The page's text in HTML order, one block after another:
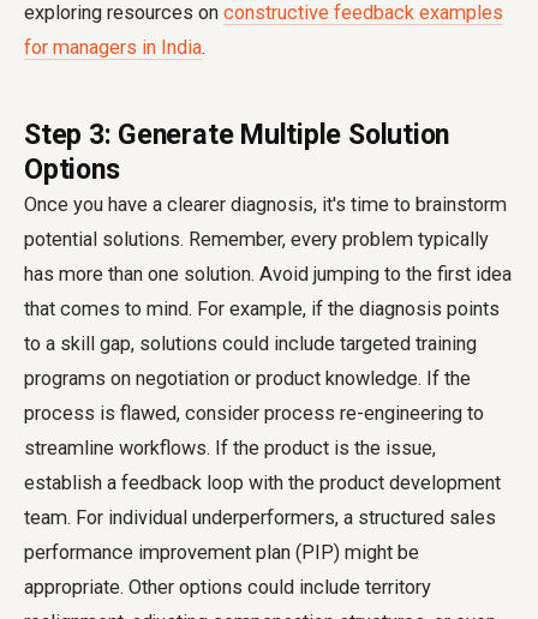
exploring resources on constructive feedback examples
for managers in India.
Step 3: Generate Multiple Solution
Options
Once you have a clearer diagnosis, it's time to brainstorm
potential solutions. Remember, every problem typically
has more than one solution. Avoid jumping to the first idea
that comes to mind. For example, if the diagnosis points
to a skill gap, solutions could include targeted training
programs on negotiation or product knowledge. If the
process is flawed, consider process re-engineering to
streamline workflows. If the product is the issue,
establish a feedback loop with the product development
team. For individual underperformers, a structured sales
performance improvement plan (PIP) might be
appropriate. Other options could include territory